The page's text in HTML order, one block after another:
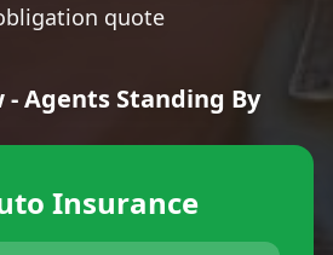
quote
Agents Standing By
Insurance